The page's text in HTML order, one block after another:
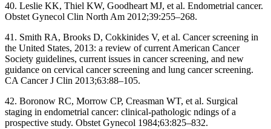
40. Leslie KK, Thiel KW, Goodheart MJ, et al. Endometrial cancer.
Obstet Gynecol Clin North Am 2012;39:255–268.
41. Smith RA, Brooks D, Cokkinides V, et al. Cancer screening in
the United States, 2013: a review of current American Cancer
Society guidelines, current issues in cancer screening, and new
guidance on cervical cancer screening and lung cancer screening.
CA Cancer J Clin 2013;63:88–105.
42. Boronow RC, Morrow CP, Creasman WT, et al. Surgical
staging in endometrial cancer: clinical-pathologic ndings of a
prospective study. Obstet Gynecol 1984;63:825–832.